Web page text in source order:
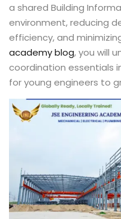
a shared Building
environment, reducing
efficiency, and
academyblog, you will
coordination essentials
for young engineers to